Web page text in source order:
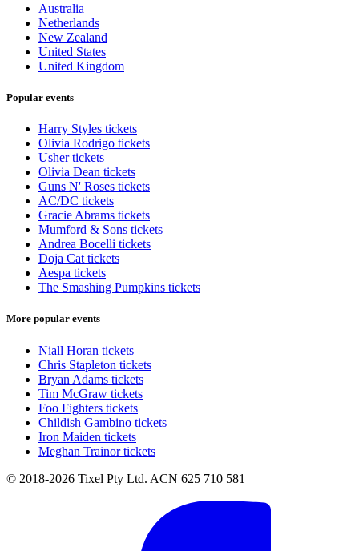
Australia
Netherlands
New Zealand
United States
United Kingdom
Popular events
Harry Styles tickets
Olivia Rodrigo tickets
Usher tickets
Olivia Dean tickets
Guns N' Roses tickets
AC/DC tickets
Gracie Abrams tickets
Mumford & Sons tickets
Andrea Bocelli tickets
Doja Cat tickets
Aespa tickets
The Smashing Pumpkins tickets
More popular events
Niall Horan tickets
Chris Stapleton tickets
Bryan Adams tickets
Tim McGraw tickets
Foo Fighters tickets
Childish Gambino tickets
Iron Maiden tickets
Meghan Trainor tickets
© 2018-2026 Tixel Pty Ltd. ACN 625 710 581